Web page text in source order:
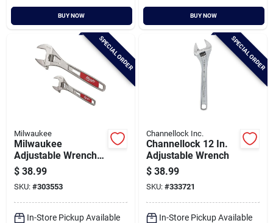
BUY NOW BUY NOW
SPECIAL ORDER
Milwaukee
Milwaukee
Adjustable Wrench
Set (2-piece)
$ 38.99
SKU: #303553
In-Store Pickup Available
SPECIAL ORDER
Channellock Inc.
Channellock 12 In.
Adjustable Wrench
$ 38.99
SKU: #333721
In-Store Pickup Available